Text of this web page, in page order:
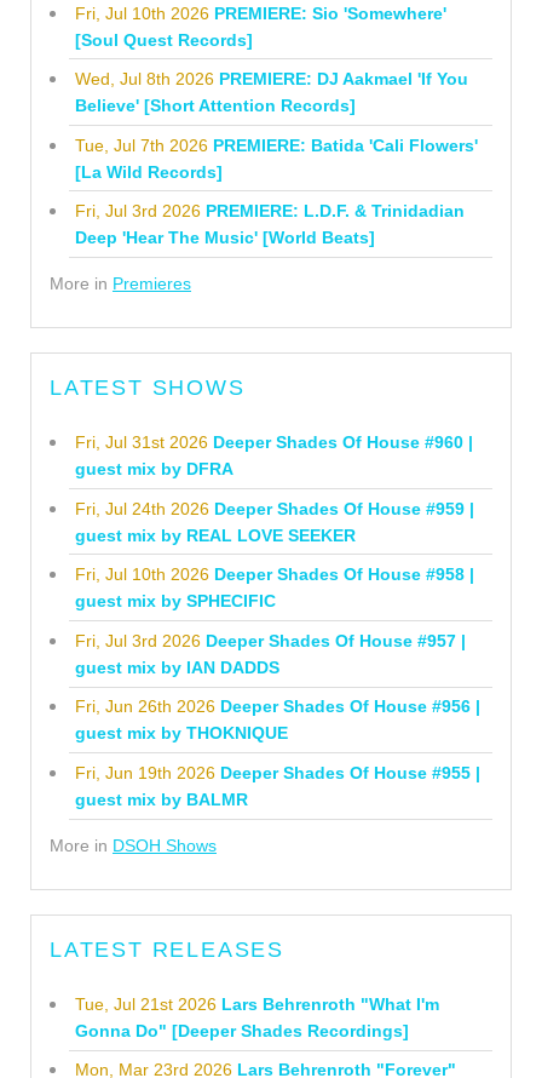
Fri, Jul 10th 2026 PREMIERE: Sio 'Somewhere'
[Soul Quest Records]
Wed, Jul 8th 2026 PREMIERE: DJ Aakmael 'If You
Believe' [Short Attention Records]
Tue, Jul 7th 2026 PREMIERE: Batida 'Cali Flowers'
[La Wild Records]
Fri, Jul 3rd 2026 PREMIERE: L.D.F. & Trinidadian
Deep 'Hear The Music' [World Beats]
More in Premieres
LATEST SHOWS
Fri, Jul 31st 2026 Deeper Shades Of House #960 |
guest mix by DFRA
Fri, Jul 24th 2026 Deeper Shades Of House #959 |
guest mix by REAL LOVE SEEKER
Fri, Jul 10th 2026 Deeper Shades Of House #958 |
guest mix by SPHECIFIC
Fri, Jul 3rd 2026 Deeper Shades Of House #957 |
guest mix by IAN DADDS
Fri, Jun 26th 2026 Deeper Shades Of House #956 |
guest mix by THOKNIQUE
Fri, Jun 19th 2026 Deeper Shades Of House #955 |
guest mix by BALMR
More in DSOH Shows
LATEST RELEASES
Tue, Jul 21st 2026 Lars Behrenroth "What I'm
Gonna Do" [Deeper Shades Recordings]
Mon, Mar 23rd 2026 Lars Behrenroth "Forever"